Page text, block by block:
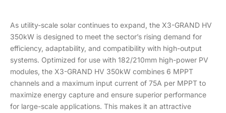
As utility-scale solar continues to expand, the X3-GRAND HV
350kW is designed to meet the sector’s rising demand for
efficiency, adaptability, and compatibility with high-output
systems. Optimized for use with 182/210mm high-power PV
modules, the X3-GRAND HV 350kW combines 6 MPPT
channels and a maximum input current of 75A per MPPT to
maximize energy capture and ensure superior performance
for large-scale applications. This makes it an attractive